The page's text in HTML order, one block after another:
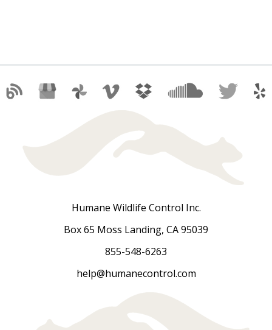
Humane Wildlife Control Inc.
Box 65 Moss Landing, CA 95039
855-548-6263
help@humanecontrol.com